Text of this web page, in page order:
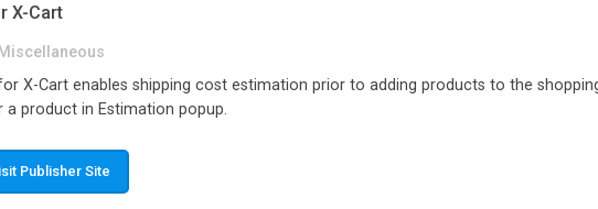
X-Cart
Miscellaneous
X-Cart enables shipping cost estimation prior to adding products to the
product in Estimation popup.
Publisher Site